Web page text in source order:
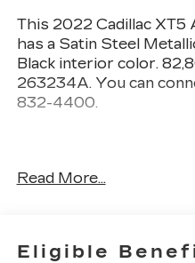
This 2022 Cadillac XT5
has a Satin Steel
Black interior color.
263234A. You can
832-4400.
No Accidents!
YOU SHOULD KNOW
Read More...
Eligible